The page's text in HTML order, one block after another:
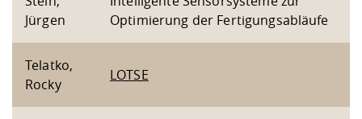
Jürgen
Optimierung der Fertigungsabläufe
Telatko,
Rocky
LOTSE